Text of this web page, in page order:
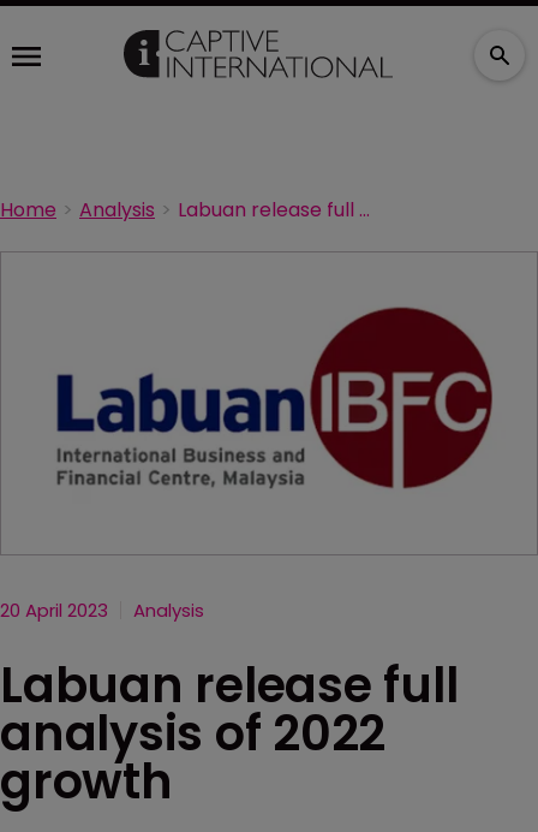
Home Analysis Labuan release full analysis of 2022 growth
20 April 2023 Analysis
Labuan release full
analysis of 2022
growth